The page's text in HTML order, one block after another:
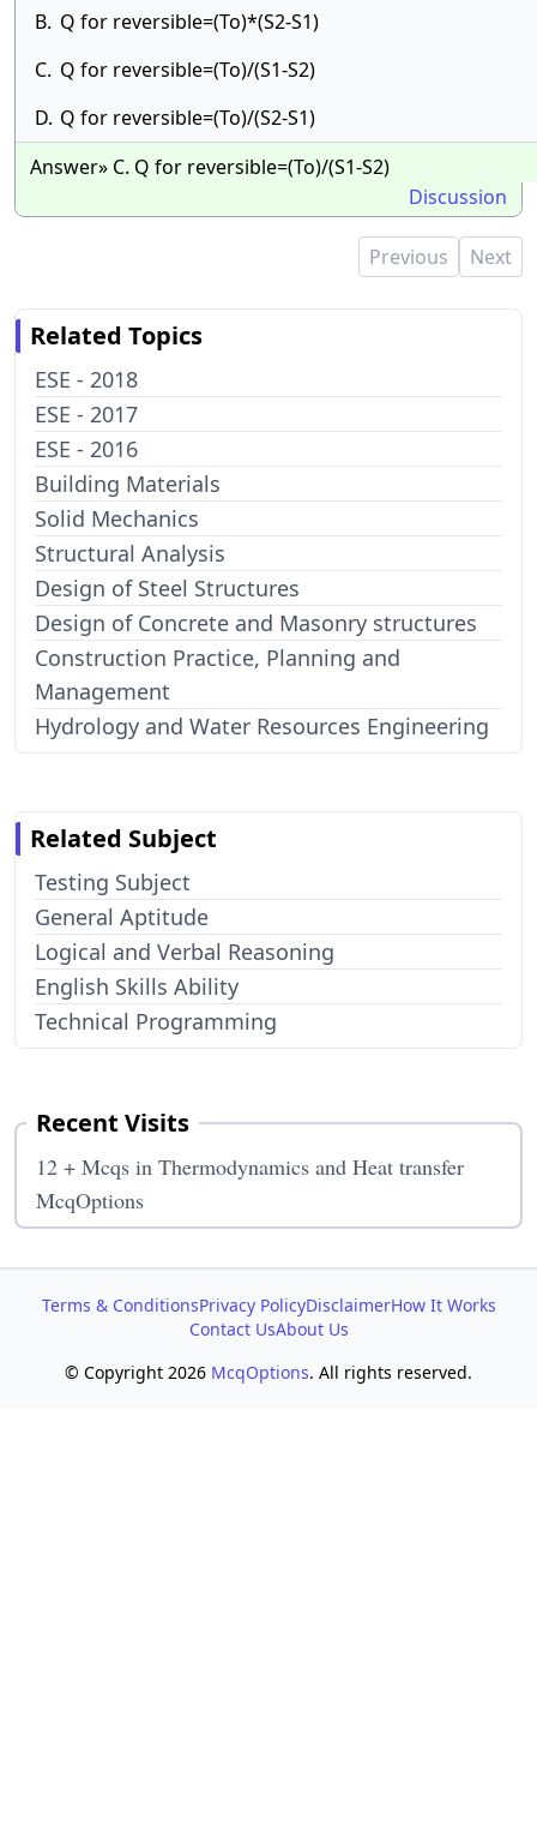
B. Q for reversible=(To)*(S2-S1)
C. Q for reversible=(To)/(S1-S2)
D. Q for reversible=(To)/(S2-S1)
Answer» C. Q for reversible=(To)/(S1-S2)
Discussion
Previous Next
Related Topics
ESE - 2018
ESE - 2017
ESE - 2016
Building Materials
Solid Mechanics
Structural Analysis
Design of Steel Structures
Design of Concrete and Masonry structures
Construction Practice, Planning and
Management
Hydrology and Water Resources Engineering
Related Subject
Testing Subject
General Aptitude
Logical and Verbal Reasoning
English Skills Ability
Technical Programming
Recent Visits
12 + Mcqs in Thermodynamics and Heat transfer
McqOptions
© Copyright 2026 McqOptions. All rights reserved.
Terms & ConditionsPrivacy PolicyDisclaimerHow It Works
Contact UsAbout Us